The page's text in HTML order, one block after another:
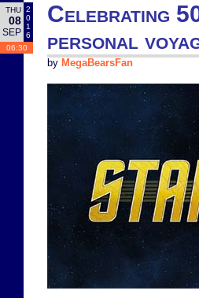
THU
08
SEP
2
0
1
6
06:30
Celebrating
personal
by MegaBearsFan